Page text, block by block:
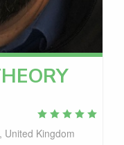
United Kingdom